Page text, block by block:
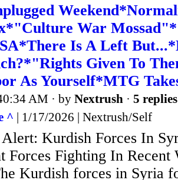
War
Is A Left
Given To
As Yourself*MTG
AM · by Nextrush · 5 replies
^ | 1/17/2026 | Nextrush/Self
Kurdish Forces In
Forces Fighting In Recent
Kurdish forces in Syria